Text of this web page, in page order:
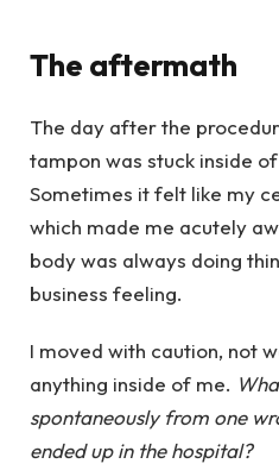
The aftermath
The day after the
tampon was stuck inside
Sometimes it felt like my
which made me acutely
body was always doing
business feeling.
I moved with caution, not
anything inside of me.
spontaneously from one
ended up in the hospital?